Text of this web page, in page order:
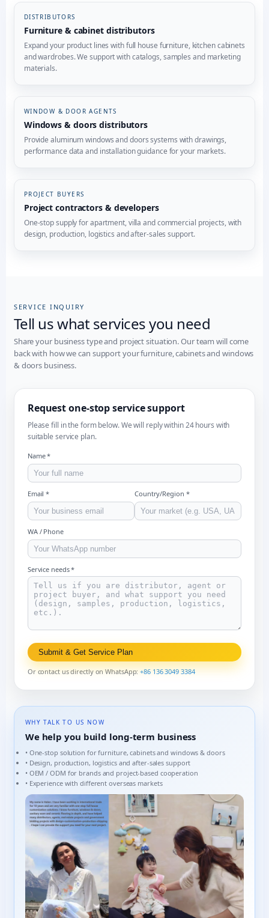
DISTRIBUTORS
Furniture & cabinet distributors
Expand your product lines with full house furniture, kitchen cabinets
and wardrobes. We support with catalogs, samples and marketing
materials.
WINDOW & DOOR AGENTS
Windows & doors distributors
Provide aluminum windows and doors systems with drawings,
performance data and installation guidance for your markets.
PROJECT BUYERS
Project contractors & developers
One-stop supply for apartment, villa and commercial projects, with
design, production, logistics and after-sales support.
SERVICE INQUIRY
Tell us what services you need
Share your business type and project situation. Our team will come
back with how we can support your furniture, cabinets and windows
& doors business.
Request one-stop service support
Please fill in the form below. We will reply within 24 hours with
suitable service plan.
Name *
Email * Country/Region *
WA / Phone
Service needs *
Submit & Get Service Plan
Or contact us directly on WhatsApp:+86 136 3049 3384
WHY TALK TO US NOW
We help you build long-term business
• One-stop solution for furniture, cabinets and windows & doors
• Design, production, logistics and after-sales support
• OEM / ODM for brands and project-based cooperation
• Experience with different overseas markets